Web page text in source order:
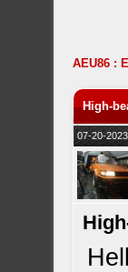
AEU86 :
High-
07-20-